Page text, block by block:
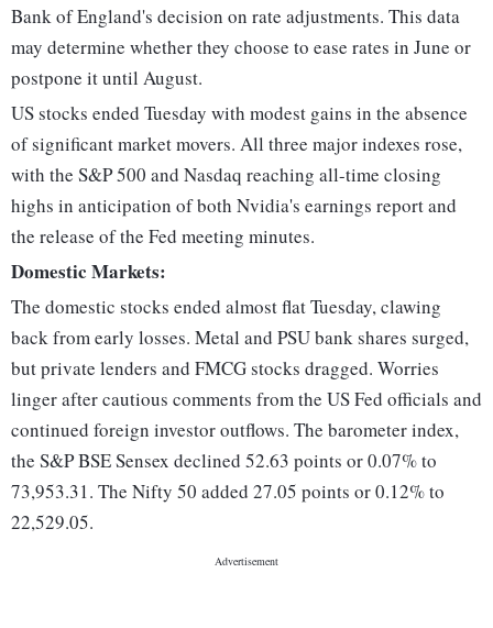
Bank of England's decision on rate adjustments. This data
may determine whether they choose to ease rates in June or
postpone it until August.
US stocks ended Tuesday with modest gains in the absence
of significant market movers. All three major indexes rose,
with the S&P 500 and Nasdaq reaching all-time closing
highs in anticipation of both Nvidia's earnings report and
the release of the Fed meeting minutes.
Domestic Markets:
The domestic stocks ended almost flat Tuesday, clawing
back from early losses. Metal and PSU bank shares surged,
but private lenders and FMCG stocks dragged. Worries
linger after cautious comments from the US Fed officials and
continued foreign investor outflows. The barometer index,
the S&P BSE Sensex declined 52.63 points or 0.07% to
73,953.31. The Nifty 50 added 27.05 points or 0.12% to
22,529.05.